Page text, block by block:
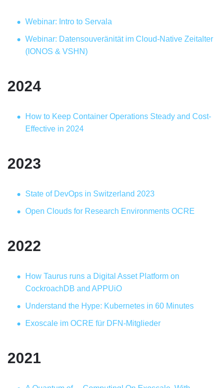
Webinar: Intro to Servala
Webinar: Datensouveränität im Cloud-Native Zeitalter
(IONOS & VSHN)
2024
How to Keep Container Operations Steady and Cost-
Effective in 2024
2023
State of DevOps in Switzerland 2023
Open Clouds for Research Environments OCRE
2022
How Taurus runs a Digital Asset Platform on
CockroachDB and APPUiO
Understand the Hype: Kubernetes in 60 Minutes
Exoscale im OCRE für DFN-Mitglieder
2021